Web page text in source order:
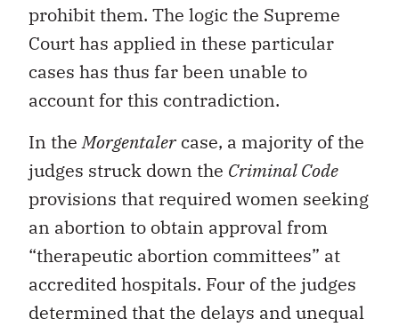
prohibit them. The logic the Supreme
Court has applied in these particular
cases has thus far been unable to
account for this contradiction.
In theMorgentaler case, a majority of the
judges struck down the Criminal Code
provisions that required women seeking
an abortion to obtain approval from
“therapeutic abortion committees” at
accredited hospitals. Four of the judges
determined that the delays and unequal